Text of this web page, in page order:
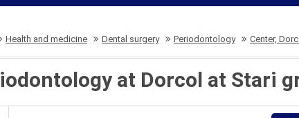
Health and medicine Dental surgery Periodontology Center,
at Dorcol at Stari